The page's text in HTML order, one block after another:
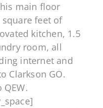
main floor
feet of
kitchen, 1.5
room, all
internet and
Clarkson GO.
QEW.